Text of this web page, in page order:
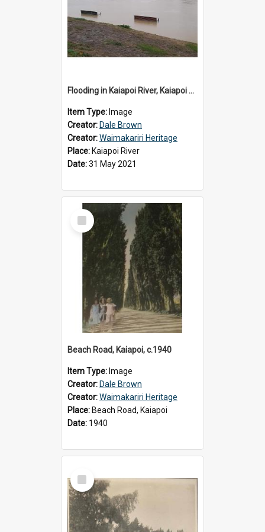
Flooding in Kaiapoi River, Kaiapoi Bridge, Kaiapoi, c.2021
Item Type: Image
Creator: Dale Brown
Creator:Waimakariri Heritage
Place: Kaiapoi River
Date:31 May 2021
Select
Item
Beach Road, Kaiapoi, c.1940
Item Type: Image
Creator: Dale Brown
Creator:Waimakariri Heritage
Place: Beach Road, Kaiapoi
Date: 1940
Select
Item